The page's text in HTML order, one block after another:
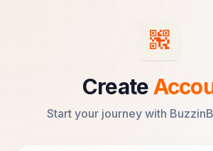
Create
Start your journey with